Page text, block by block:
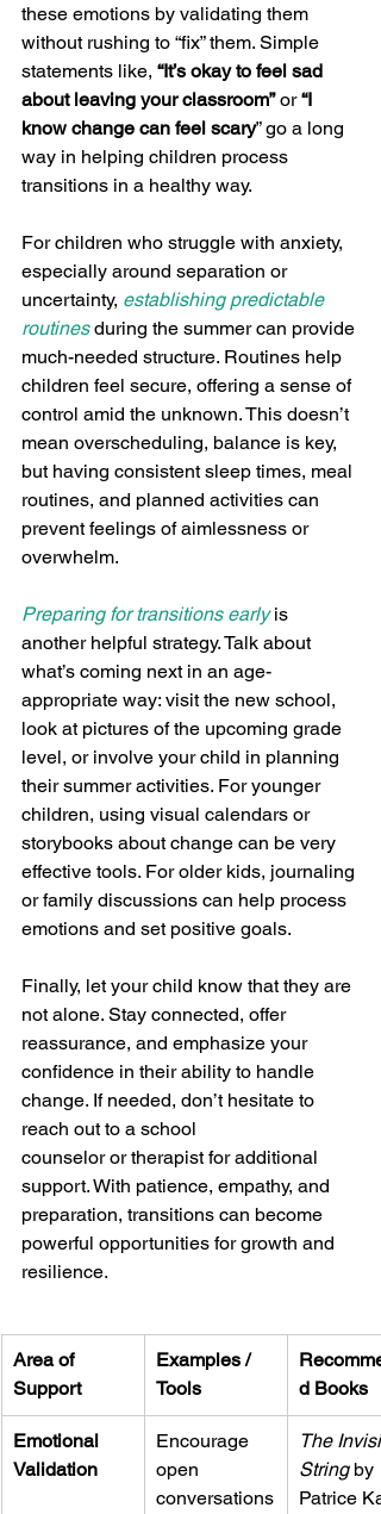
these emotions by validating them
without rushing to “fix” them. Simple
statements like, “It’s okay to feel sad
about leaving your classroom” or “I
know change can feel scary” go a long
way in helping children process
transitions in a healthy way.
For children who struggle with anxiety,
especially around separation or
uncertainty, establishing predictable
routines during the summer can provide
much-needed structure. Routines help
children feel secure, offering a sense of
control amid the unknown. This doesn’t
mean overscheduling, balance is key,
but having consistent sleep times, meal
routines, and planned activities can
prevent feelings of aimlessness or
overwhelm.
Preparing for transitions early is
another helpful strategy. Talk about
what’s coming next in an age-
appropriate way: visit the new school,
look at pictures of the upcoming grade
level, or involve your child in planning
their summer activities. For younger
children, using visual calendars or
storybooks about change can be very
effective tools. For older kids, journaling
or family discussions can help process
emotions and set positive goals.
Finally, let your child know that they are
not alone. Stay connected, offer
reassurance, and emphasize your
confidence in their ability to handle
change. If needed, don’t hesitate to
reach out to a school
counselor or therapist for additional
support. With patience, empathy, and
preparation, transitions can become
powerful opportunities for growth and
resilience.
Area of
Support
Examples /
Tools
d Books
Emotional
Validation
Encourage
open
conversations
The
String by
Patrice